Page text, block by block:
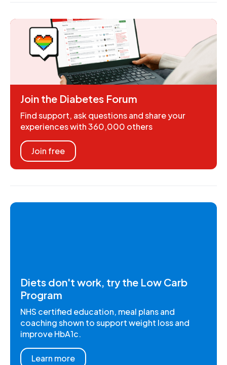
Join the Diabetes Forum
Find support, ask questions and share your
experiences with 360,000 others
Join free
Diets don't work, try the Low Carb
Program
NHS certified education, meal plans and
coaching shown to support weight loss and
improve HbA1c.
Learn more